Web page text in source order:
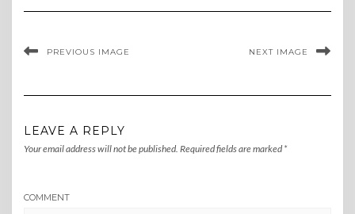
PREVIOUS IMAGE NEXT IMAGE
LEAVE A REPLY
Your email address will not be published. Required fields are marked *
COMMENT